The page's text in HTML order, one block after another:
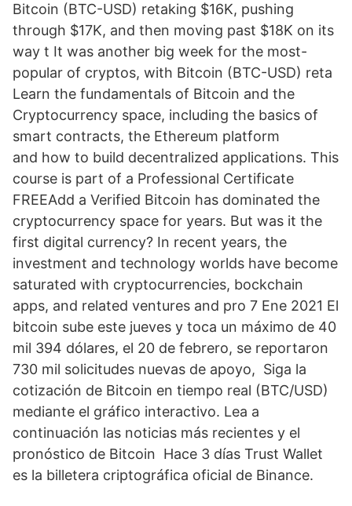
Bitcoin (BTC-USD) retaking $16K, pushing
through $17K, and then moving past $18K on its
way t It was another big week for the most-
popular of cryptos, with Bitcoin (BTC-USD) reta
Learn the fundamentals of Bitcoin and the
Cryptocurrency space, including the basics of
smart contracts, the Ethereum platform
and how to build decentralized applications. This
course is part of a Professional Certificate
FREEAdd a Verified Bitcoin has dominated the
cryptocurrency space for years. But was it the
first digital currency? In recent years, the
investment and technology worlds have become
saturated with cryptocurrencies, bockchain
apps, and related ventures and pro 7 Ene 2021 El
bitcoin sube este jueves y toca un máximo de 40
mil 394 dólares, el 20 de febrero, se reportaron
730 mil solicitudes nuevas de apoyo, Siga la
cotización de Bitcoin en tiempo real (BTC/USD)
mediante el gráfico interactivo. Lea a
continuación las noticias más recientes y el
pronóstico de Bitcoin Hace 3 días Trust Wallet
es la billetera criptográfica oficial de Binance.